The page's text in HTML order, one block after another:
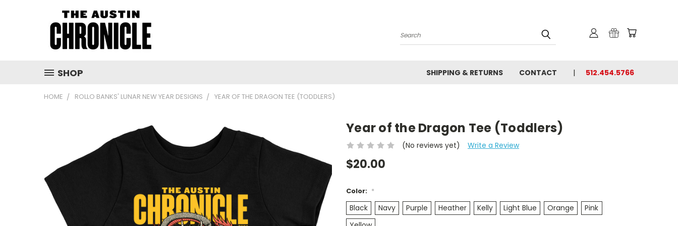
Search
SHOP SHIPPING & RETURNS CONTACT 512.454.5766
HOME ROLLO BANKS' LUNAR NEW YEAR DESIGNS YEAR OF THE DRAGON TEE (TODDLERS)
Year of the Dragon Tee (Toddlers)
(No reviews yet) Write a Review
$20.00
Color: *
Black Navy Purple Heather Kelly Light Blue Orange
Pink